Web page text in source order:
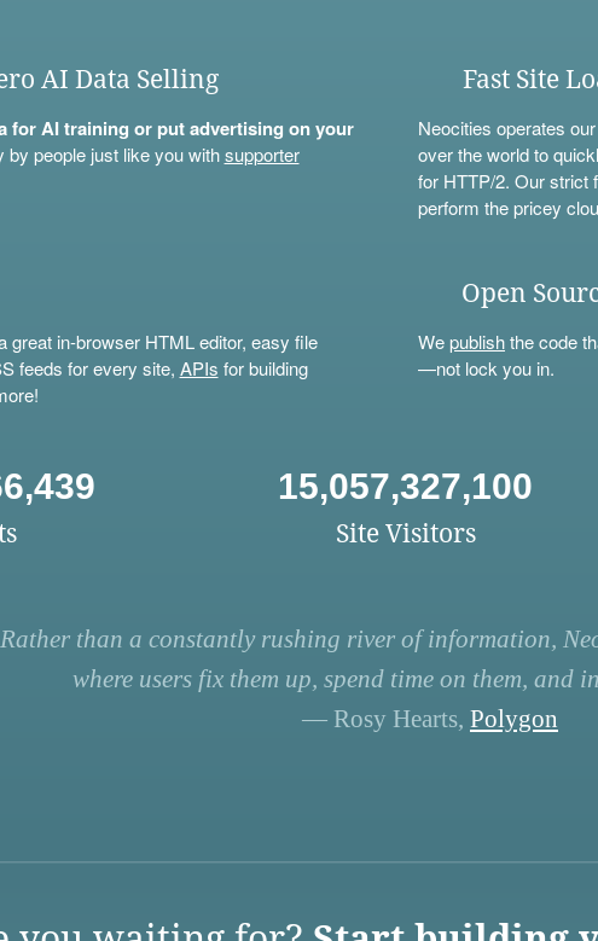
AI Data Selling
for AI training or put advertising on your
people just like you withsupporter
Fast Site
Neocities operates
over the world to
for HTTP/2. Our strict
perform the pricey
in-browser HTML editor, easy file
feeds for every site, APIs for building
Open
Wepublishthe code
—not lock you in.
15,057,327,100
Site Visitors
Rather than a constantly rushing river of information,
where users fix them up, spend time on them, and
— Rosy Hearts, Polygon